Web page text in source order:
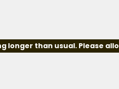
longer than usual. Please